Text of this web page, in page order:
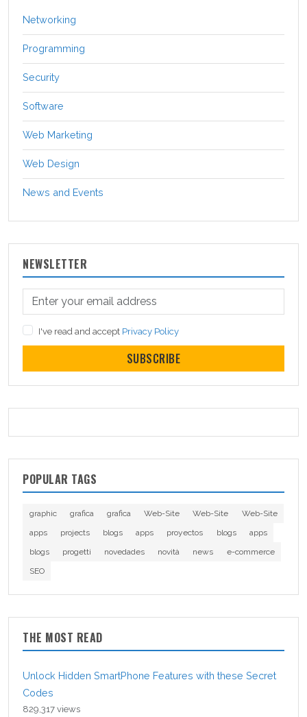
Networking
Programming
Security
Software
Web Marketing
Web Design
News and Events
NEWSLETTER
I've read and accept Privacy Policy
SUBSCRIBE
POPULAR TAGS
graphic grafica grafica Web-Site Web-Site
Web-Site
apps
projects blogs apps proyectos blogs
apps
blogs
progetti novedades novità news
e-commerce
SEO
THE MOST READ
Unlock Hidden SmartPhone Features with these Secret
Codes
829,317 views